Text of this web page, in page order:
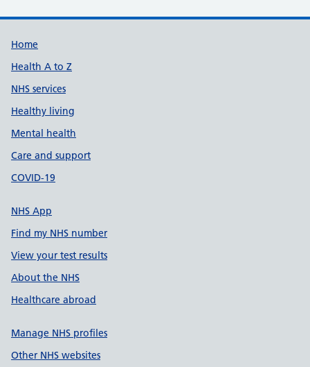
Support links
Home
Health A to Z
NHS services
Healthy living
Mental health
Care and support
COVID-19
NHS App
Find my NHS number
View your test results
About the NHS
Healthcare abroad
Manage NHS profiles
Other NHS websites